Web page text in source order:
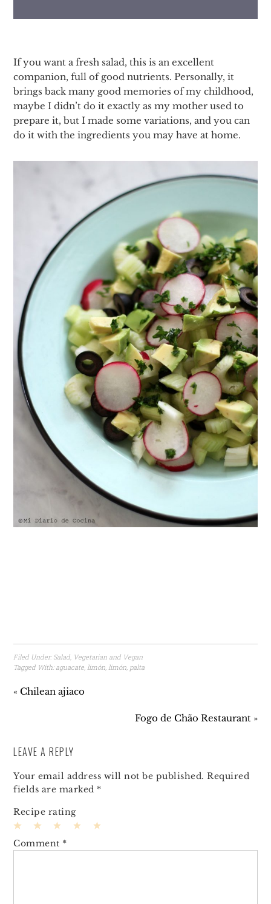
If you want a fresh salad, this is an excellent
companion, full of good nutrients. Personally, it
brings back many good memories of my childhood,
maybe I didn’t do it exactly as my mother used to
prepare it, but I made some variations, and you can
do it with the ingredients you may have at home.
Filed Under: Salad, Vegetarian and Vegan
Tagged With: aguacate,limón,limón, palta
« Chilean ajiaco
Fogo de Chão Restaurant »
LEAVE A REPLY
Your email address will not be published. Required
fields are marked *
Recipe rating
Stars
Stars
3
Stars
2
Stars
1
Star
Comment *